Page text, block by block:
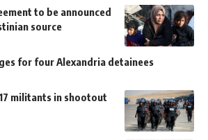
to be announced
source
for four Alexandria detainees
militants in shootout